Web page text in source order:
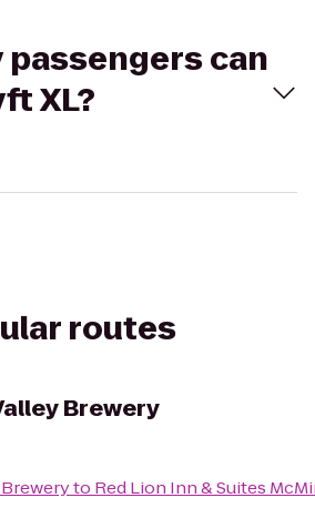
passengers can
XL?
routes
Brewery
to Red Lion Inn & Suites